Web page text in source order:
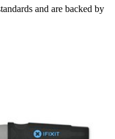
and are backed by